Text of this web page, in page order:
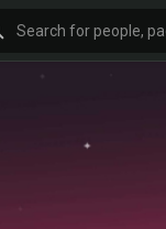
My events